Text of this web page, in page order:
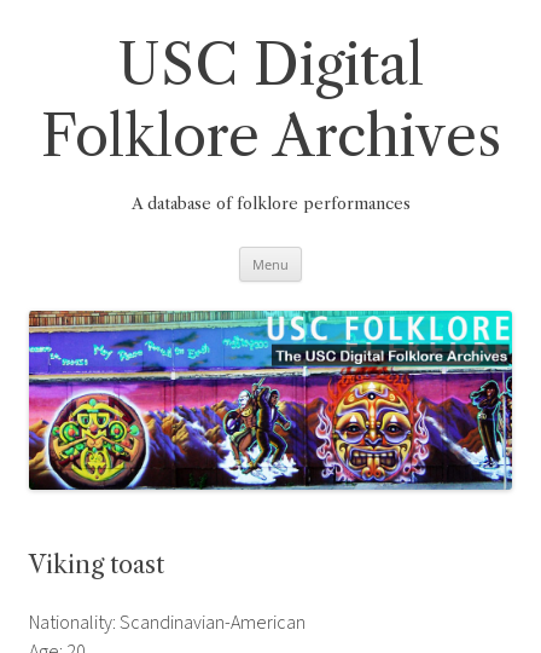
USC Digital
Folklore Archives
A database of folklore performances
Menu
Viking toast
Nationality: Scandinavian-American